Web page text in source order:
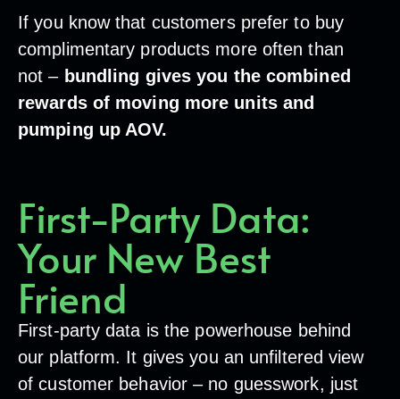
If you know that customers prefer to buy
complimentary products more often than
not – bundling gives you the combined
rewards of moving more units and
pumping up AOV.
First-Party Data:
Your New Best
Friend
First-party data is the powerhouse behind
our platform. It gives you an unfiltered view
of customer behavior – no guesswork, just